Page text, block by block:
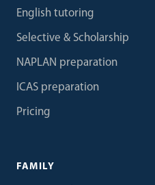
English tutoring
Selective & Scholarship
NAPLAN preparation
ICAS preparation
Pricing
FAMILY